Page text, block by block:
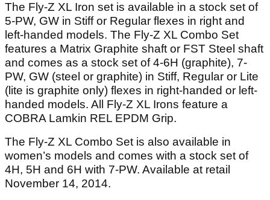
The Fly-Z XL Iron set is available in a stock set of
5-PW, GW in Stiff or Regular flexes in right and
left-handed models. The Fly-Z XL Combo Set
features a Matrix Graphite shaft or FST Steel shaft
and comes as a stock set of 4-6H (graphite), 7-
PW, GW (steel or graphite) in Stiff, Regular or Lite
(lite is graphite only) flexes in right-handed or left-
handed models. All Fly-Z XL Irons feature a
COBRA Lamkin REL EPDM Grip.
The Fly-Z XL Combo Set is also available in
women’s models and comes with a stock set of
4H, 5H and 6H with 7-PW. Available at retail
November 14, 2014.